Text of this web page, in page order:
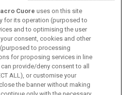
Cuore
Milan
Cuore uses on this site
for its operation (purposed to
and to optimising the user
consent, cookies and other
to processing
for proposing services in line
provide/deny consent to all
ALL), or customise your
the banner without making